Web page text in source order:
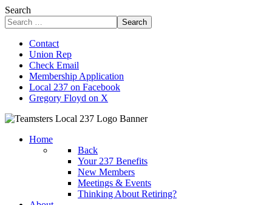
Search
Search
Contact
Union Rep
Check Email
Membership Application
Local 237 on Facebook
Gregory Floyd on X
Home
Back
Your 237 Benefits
New Members
Meetings & Events
Thinking About Retiring?